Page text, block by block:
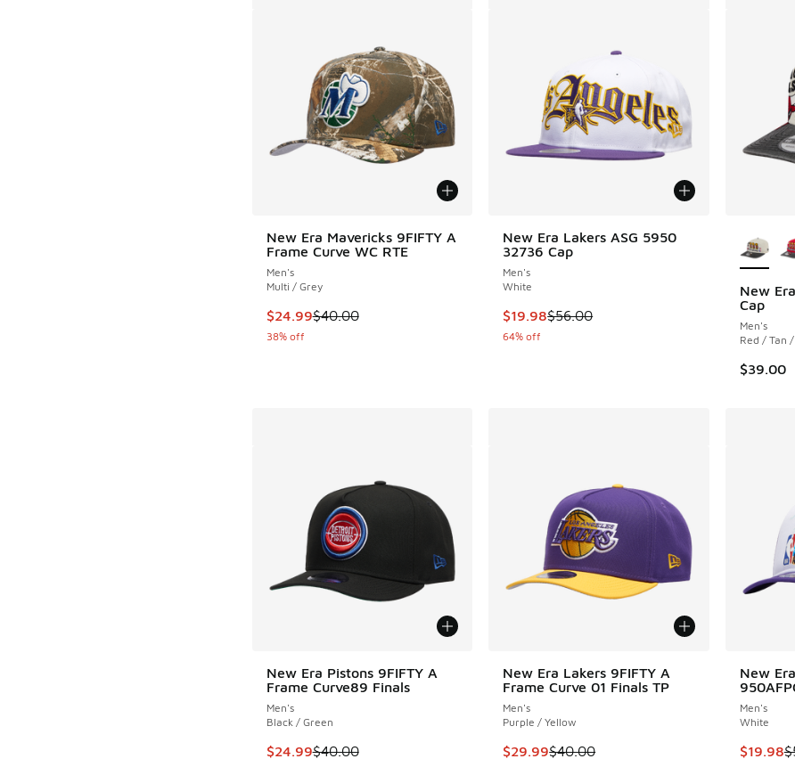
New Era Mavericks 9FIFTY A
Frame Curve WC RTE
Men's
Multi / Grey
This item is on sale. Price dropped from $40.00 to $24.99
$24.99$40.00
38% off
New Era Lakers ASG 5950
32736 Cap
Men's
White
This item is on sale. Price dropped from
$19.98$56.00
64% off
New
Cap
Men's
Red / Tan
$39.00
New Era Pistons 9FIFTY A
Frame Curve89 Finals
Men's
Black / Green
This item is on sale. Price dropped from $40.00 to $24.99
$24.99$40.00
New Era Lakers 9FIFTY A
Frame Curve 01 Finals TP
Men's
Purple / Yellow
This item is on sale. Price dropped from
$29.99$40.00
New
Men's
White
This
$19.98